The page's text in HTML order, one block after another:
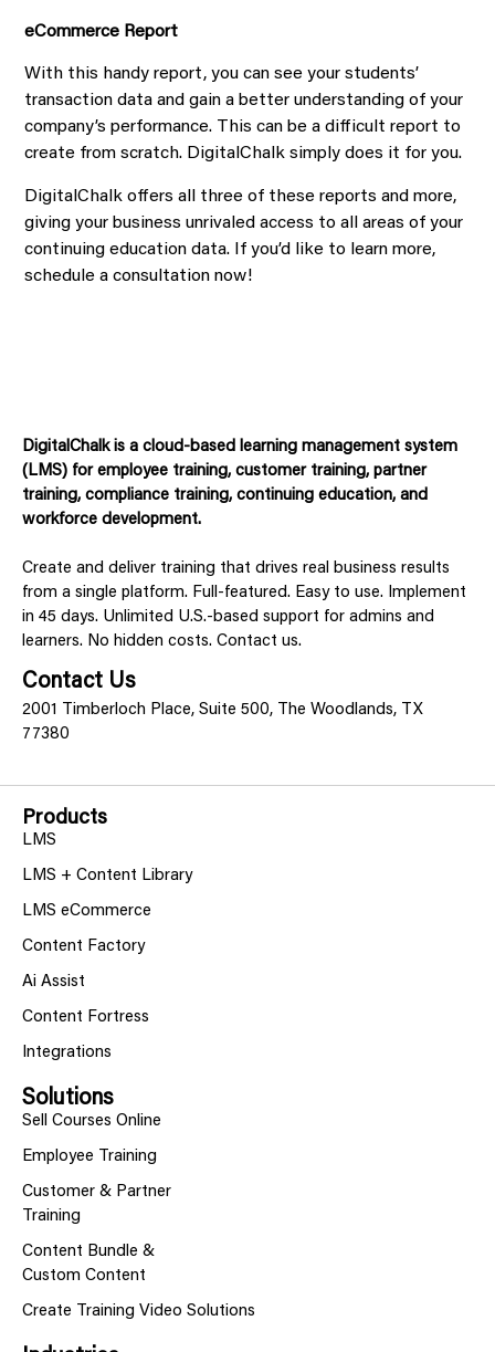
eCommerce Report
With this handy report, you can see your students’
transaction data and gain a better understanding of your
company’s performance. This can be a difficult report to
create from scratch. DigitalChalk simply does it for you.
DigitalChalk offers all three of these reports and more,
giving your business unrivaled access to all areas of your
continuing education data. If you’d like to learn more,
schedule a consultation now!
DigitalChalk is a cloud-based learning management system
(LMS) for employee training, customer training, partner
training, compliance training, continuing education, and
workforce development.
Create and deliver training that drives real business results
from a single platform. Full-featured. Easy to use. Implement
in 45 days. Unlimited U.S.-based support for admins and
learners. No hidden costs. Contact us.
Contact Us
2001 Timberloch Place, Suite 500, The Woodlands, TX
77380
Products
LMS
LMS + Content Library
LMS eCommerce
Content Factory
Ai Assist
Content Fortress
Integrations
Solutions
Sell Courses Online
Employee Training
Customer & Partner
Training
Content Bundle &
Custom Content
Create Training Video Solutions